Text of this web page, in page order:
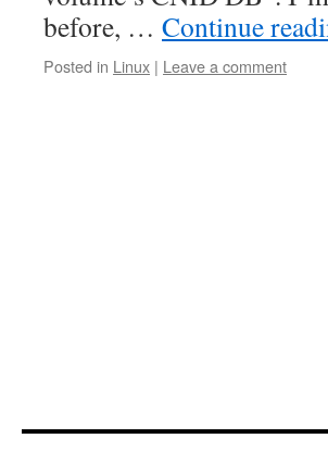
before, … Continue
Posted in Linux | Leave a comment